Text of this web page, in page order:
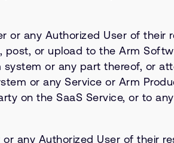
or any Authorized User of
or upload to the Arm
or any part thereof, or
or any Service or Arm
on the SaaS Service, or to
any Authorized User of their